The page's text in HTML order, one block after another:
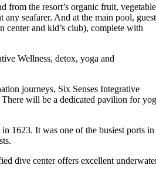
from the resort’s organic fruit, vegetable
seafarer. And at the main pool,
center and kid’s club), complete with
Wellness, detox, yoga and
journeys, Six Senses Integrative
will be a dedicated pavilion for
1623. It was one of the busiest ports in
dive center offers excellent